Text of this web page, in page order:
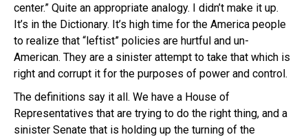
center.” Quite an appropriate analogy. I didn’t make it up.
It’s in the Dictionary. It’s high time for the America people
to realize that “leftist” policies are hurtful and un-
American. They are a sinister attempt to take that which is
right and corrupt it for the purposes of power and control.
The definitions say it all. We have a House of
Representatives that are trying to do the right thing, and a
sinister Senate that is holding up the turning of the